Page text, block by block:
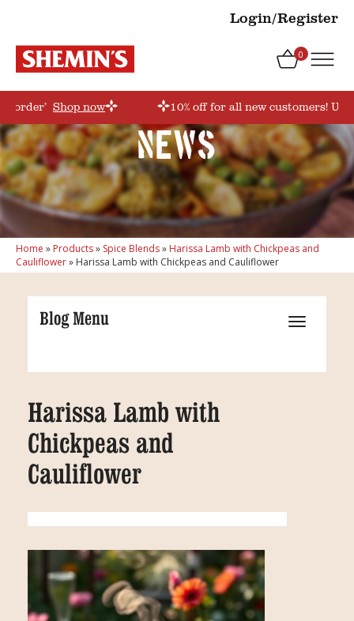
Login/Register
0
Shop now 10% off for all new customers!
News
Home » Products» Spice Blends» Harissa Lamb with Chickpeas and
Cauliflower» Harissa Lamb with Chickpeas and Cauliflower
Blog Menu
Harissa Lamb with
Chickpeas and
Cauliflower